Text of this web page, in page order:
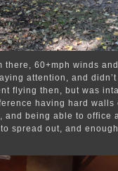
there, 60+mph winds
attention, and
flying then, but was
having hard walls
and being able to office
spread out, and